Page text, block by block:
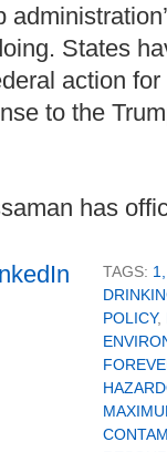
States
action
to the
has
TAGS:
POLICY,